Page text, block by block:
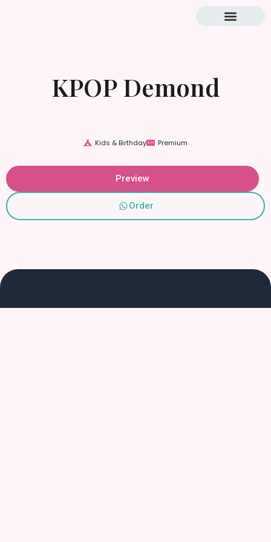
KPOP Demond
Kids & Birthday Premium
Preview
Order